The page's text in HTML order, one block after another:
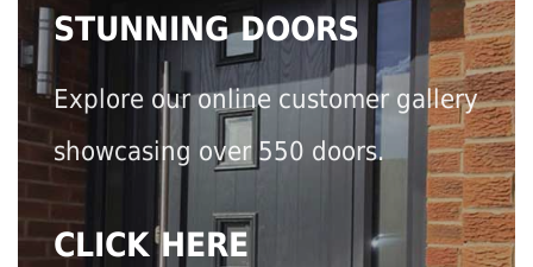
STUNNING DOORS
Explore our online customer gallery
showcasing over 550 doors.
CLICK HERE